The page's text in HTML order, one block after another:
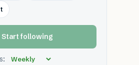
Start following